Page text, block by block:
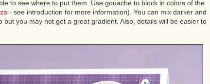
to see where to put them. Use gouache to block in colors of the
- see introduction for more information). You can mix darker and
but you may not get a great gradient. Also, details will be easier to